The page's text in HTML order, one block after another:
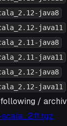
java8
java11
java8
java11
java8
java11
/